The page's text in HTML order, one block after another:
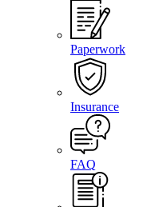
Paperwork
Insurance
FAQ